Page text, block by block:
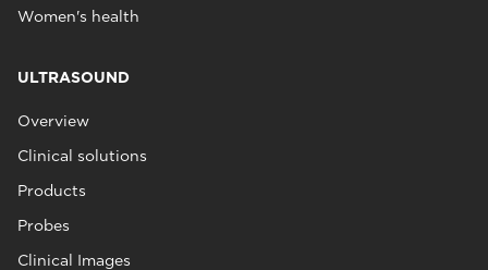
Women's health
ULTRASOUND
Overview
Clinical solutions
Products
Probes
Clinical Images